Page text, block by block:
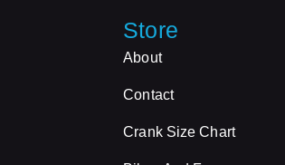
Store
About
Contact
Crank Size Chart